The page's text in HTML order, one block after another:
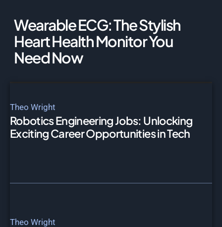
Wearable ECG: The Stylish
Heart Health Monitor You
Need Now
Theo Wright
Robotics Engineering Jobs: Unlocking
Exciting Career Opportunities in Tech
Theo Wright